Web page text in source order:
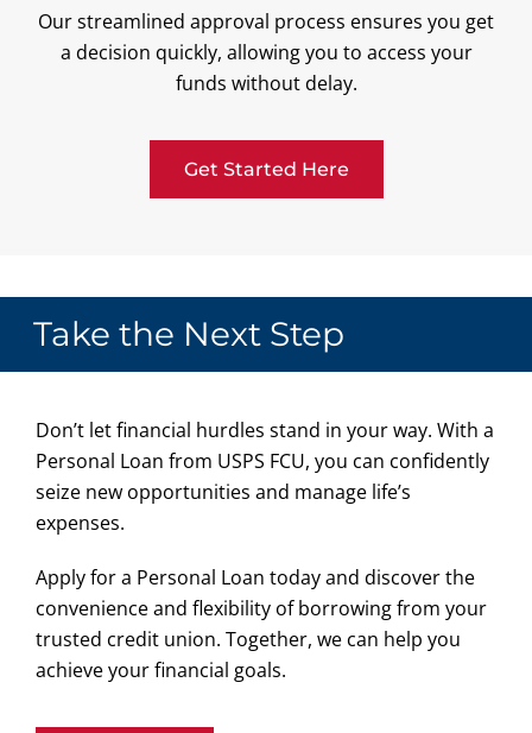
Our streamlined approval process ensures you get
a decision quickly, allowing you to access your
funds without delay.
Get Started Here
Take the Next Step
Don’t let financial hurdles stand in your way. With a
Personal Loan from USPS FCU, you can confidently
seize new opportunities and manage life’s
expenses.
Apply for a Personal Loan today and discover the
convenience and flexibility of borrowing from your
trusted credit union. Together, we can help you
achieve your financial goals.